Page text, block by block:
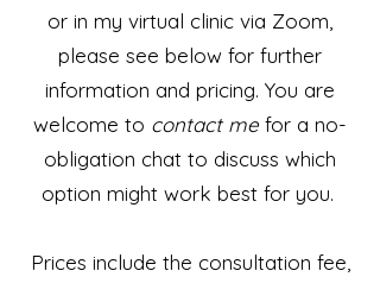
or in my virtual clinic via Zoom,
please see below for further
information and pricing. You are
welcome to contact me for a no-
obligation chat to discuss which
option might work best for you.
Prices include the consultation fee,